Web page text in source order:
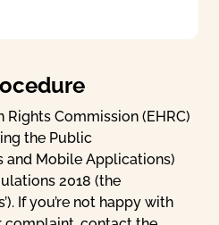
Commission (EHRC)
the Public
and Mobile Applications)
2018 (the
If you’re not happy with